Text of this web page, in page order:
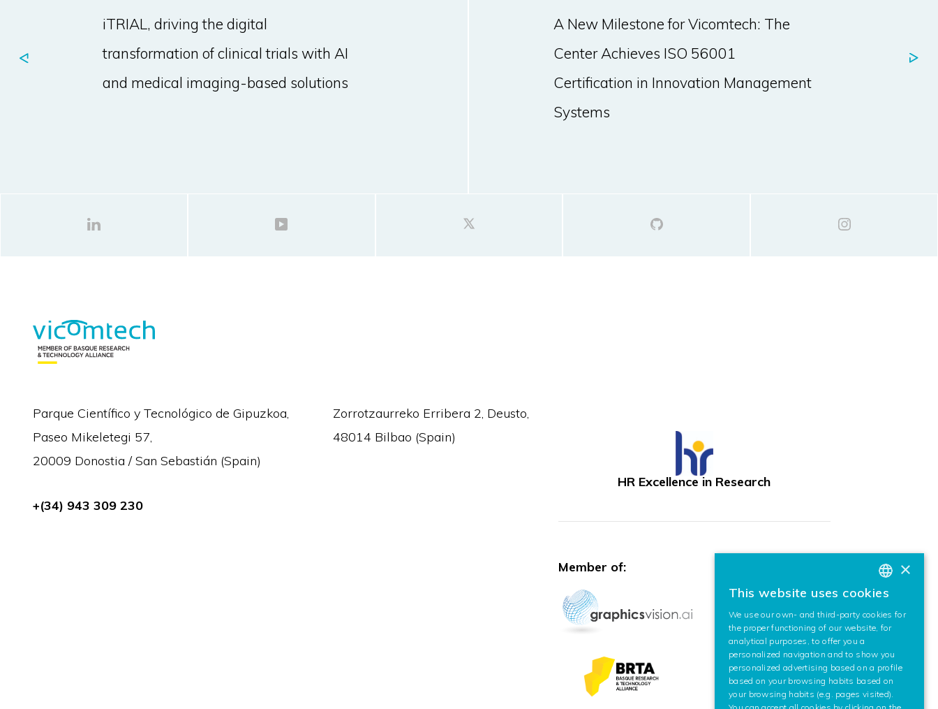
iTRIAL, driving the digital
transformation of clinical trials with AI
and medical imaging-based solutions
A New Milestone for Vicomtech: The
Center Achieves ISO 56001
Certification in Innovation Management
Systems
Parque Científico y Tecnológico de Gipuzkoa,
Paseo Mikeletegi 57,
20009 Donostia / San Sebastián (Spain)
+(34) 943 309 230
Zorrotzaurreko Erribera 2, Deusto,
48014 Bilbao (Spain)
HR Excellence in Research
Member of:
BASQUE
SPANISH
×
This website uses cookies
We use our own- and third-party cookies for
the proper functioning of our website, for
analytical purposes, to offer you a
personalized navigation and to show you
personalized advertising based on a profile
based on your browsing habits based on
your browsing habits (e.g. pages visited).